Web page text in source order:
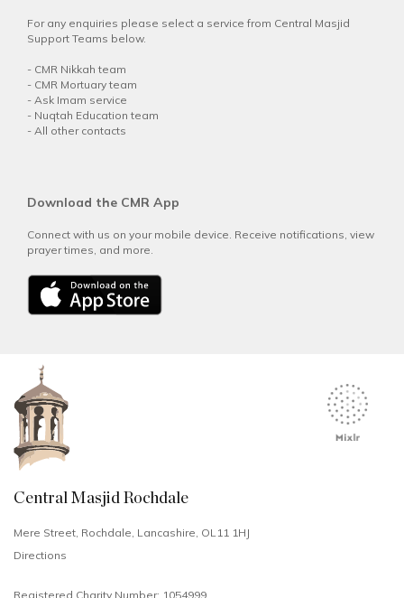
For any enquiries please select a service from Central Masjid
Support Teams below.
- CMR Nikkah team
- CMR Mortuary team
- Ask Imam service
- Nuqtah Education team
- All other contacts
Download the CMR App
Connect with us on your mobile device. Receive notifications, view
prayer times, and more.
Central Masjid Rochdale
Mere Street, Rochdale, Lancashire, OL11 1HJ
Directions
Registered Charity Number: 1054999